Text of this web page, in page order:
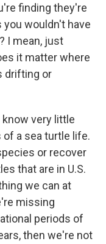
finding they're
wouldn't have
I mean, just
it matter where
drifting or
know very little
a sea turtle life.
or recover
that are in U.S.
we can at
missing
periods of
then we're not